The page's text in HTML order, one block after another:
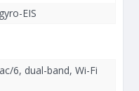
EIS
6, dual-band, Wi-Fi